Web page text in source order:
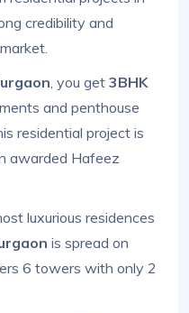
credibility and
, you get 3BHK
and penthouse
residential project is
awarded Hafeez
luxurious residences
is spread on
6 towers with only 2